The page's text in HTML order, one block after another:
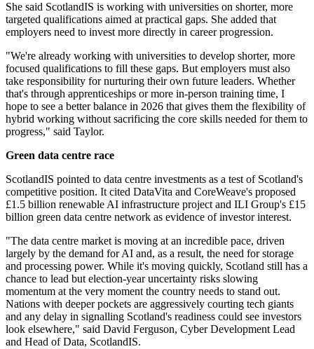
She said ScotlandIS is working with universities on shorter, more
targeted qualifications aimed at practical gaps. She added that
employers need to invest more directly in career progression.
"We're already working with universities to develop shorter, more
focused qualifications to fill these gaps. But employers must also
take responsibility for nurturing their own future leaders. Whether
that's through apprenticeships or more in-person training time, I
hope to see a better balance in 2026 that gives them the flexibility of
hybrid working without sacrificing the core skills needed for them to
progress," said Taylor.
Green data centre race
ScotlandIS pointed to data centre investments as a test of Scotland's
competitive position. It cited DataVita and CoreWeave's proposed
£1.5 billion renewable AI infrastructure project and ILI Group's £15
billion green data centre network as evidence of investor interest.
"The data centre market is moving at an incredible pace, driven
largely by the demand for AI and, as a result, the need for storage
and processing power. While it's moving quickly, Scotland still has a
chance to lead but election-year uncertainty risks slowing
momentum at the very moment the country needs to stand out.
Nations with deeper pockets are aggressively courting tech giants
and any delay in signalling Scotland's readiness could see investors
look elsewhere," said David Ferguson, Cyber Development Lead
and Head of Data, ScotlandIS.